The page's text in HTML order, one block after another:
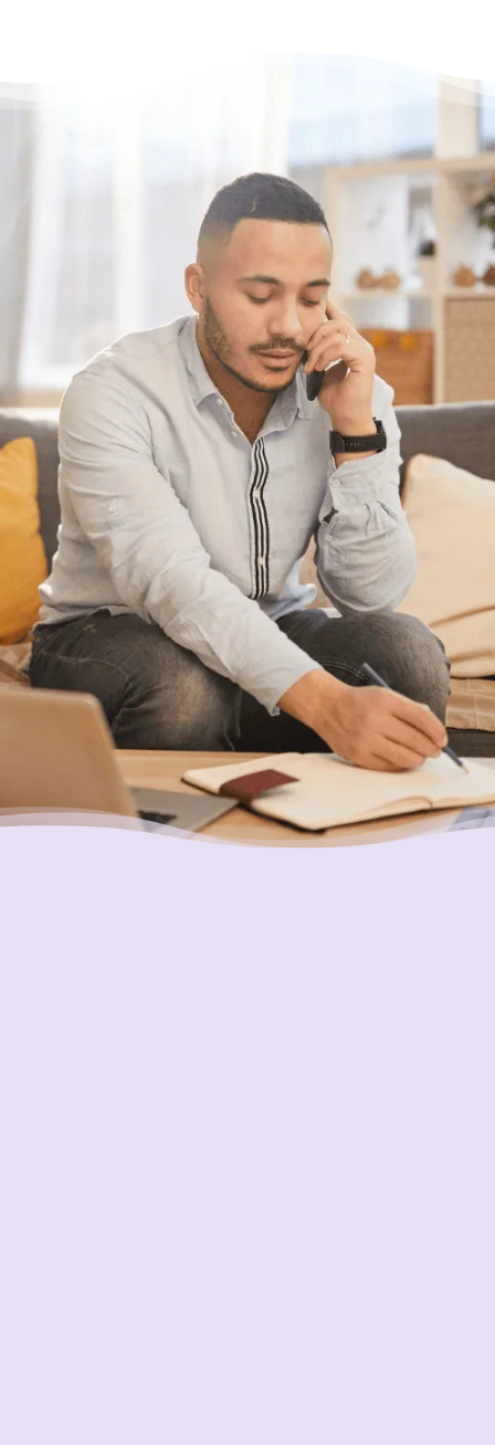
Having questions?
Having trouble with your
debts?
We can help. Give us a call at1-888-527-
8999or send us a quick note to call you
back and we’ll be in touch to answer any
questions you may have about debt. We’ll
help you find a solution that works best for
you.